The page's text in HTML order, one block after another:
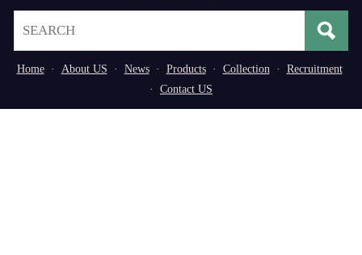
Home· About US · News· Products· Collection · Recruitment
· Contact US